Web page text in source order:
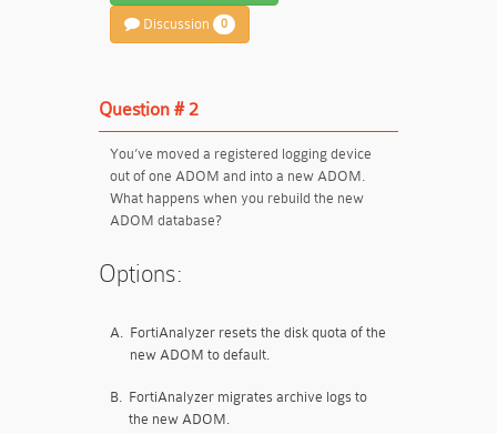
Discussion 0
Question # 2
You’ve moved a registered logging device
out of one ADOM and into a new ADOM.
What happens when you rebuild the new
ADOM database?
Options:
A. FortiAnalyzer resets the disk quota of the
new ADOM to default.
B. FortiAnalyzer migrates archive logs to
the new ADOM.